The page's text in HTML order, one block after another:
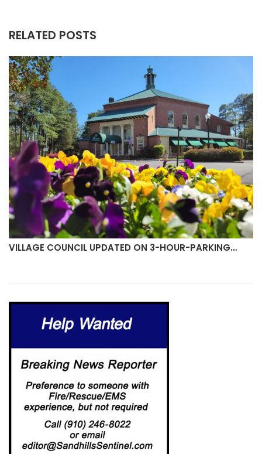
RELATED POSTS
3-HOUR-PARKING… PROPOSED SOCIAL DISTRICT